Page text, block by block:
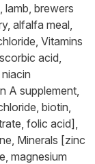
brewers
alfalfa meal,
Vitamins
acid,
A supplement,
biotin,
folic acid],
Minerals [zinc
magnesium